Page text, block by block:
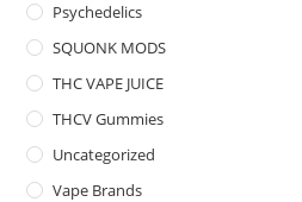
Psychedelics
SQUONK MODS
THC VAPE JUICE
THCV Gummies
Uncategorized
Vape Brands